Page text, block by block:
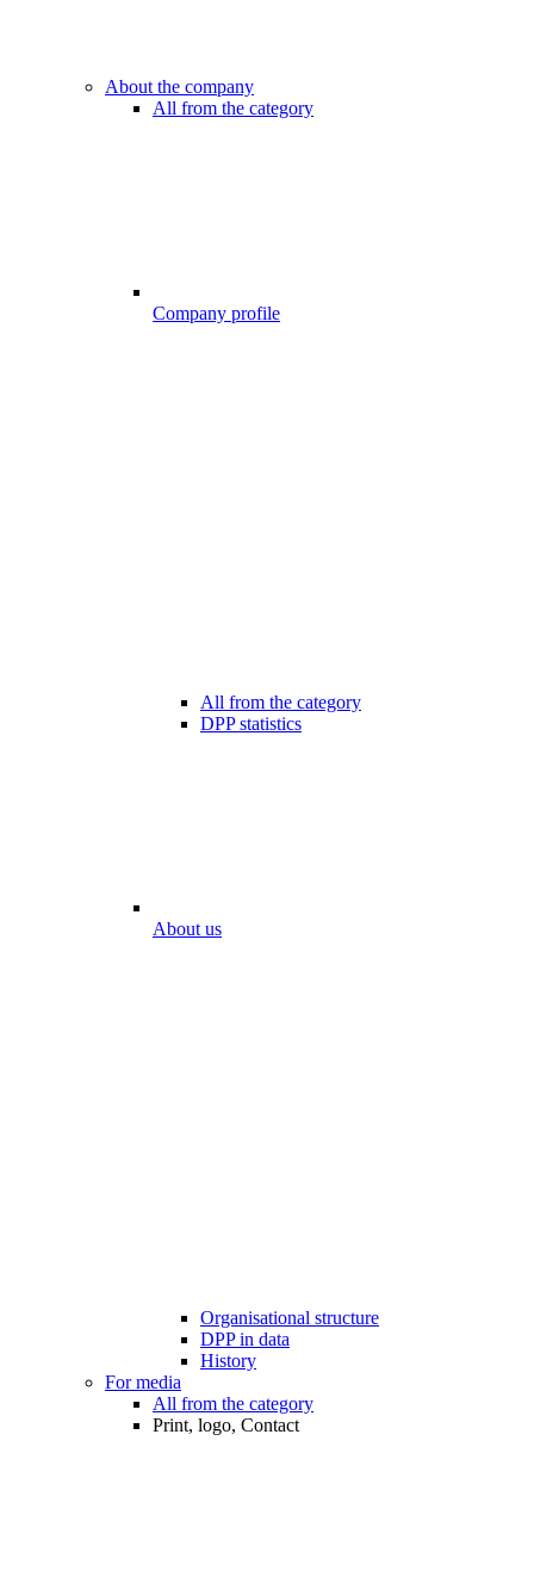
About the company
All from the category
Company profile
All from the category
DPP statistics
About us
Organisational structure
DPP in data
History
For media
All from the category
Print, logo, Contact